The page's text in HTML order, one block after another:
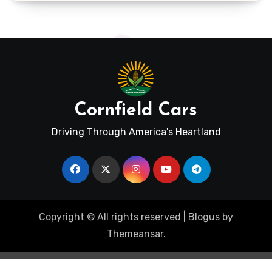
Cornfield Cars
Driving Through America's Heartland
Copyright © All rights reserved Blogus by
Themeansar.